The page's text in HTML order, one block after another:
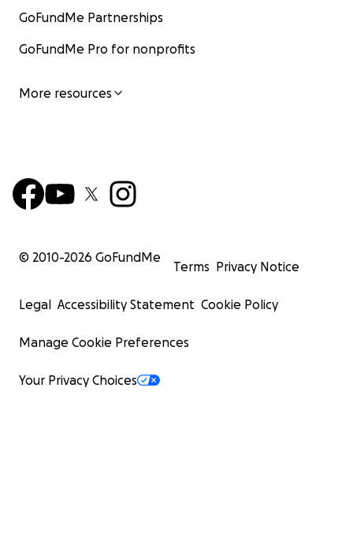
GoFundMe Partnerships
GoFundMe Pro for nonprofits
More resources
© 2010-2026 GoFundMe
Terms Privacy Notice
Legal Accessibility Statement Cookie Policy
Manage Cookie Preferences
Your Privacy Choices